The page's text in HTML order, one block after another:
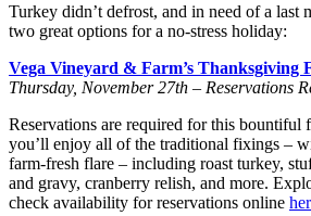
Turkey didn’t defrost, and in need of a last
two great options for a no-stress holiday:
Vega Vineyard & Farm’s Thanksgiving
Thursday, November 27th – Reservations
Reservations are required for this bountiful
you’ll enjoy all of the traditional fixings –
farm-fresh flare – including roast turkey,
and gravy, cranberry relish, and more.
check availability for reservations online